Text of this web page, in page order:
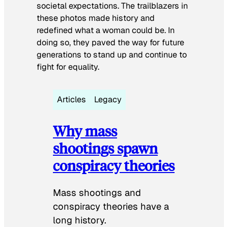
societal expectations. The trailblazers in
these photos made history and
redefined what a woman could be. In
doing so, they paved the way for future
generations to stand up and continue to
fight for equality.
Articles Legacy
Why mass
shootings spawn
conspiracy theories
Mass shootings and
conspiracy theories have a
long history.